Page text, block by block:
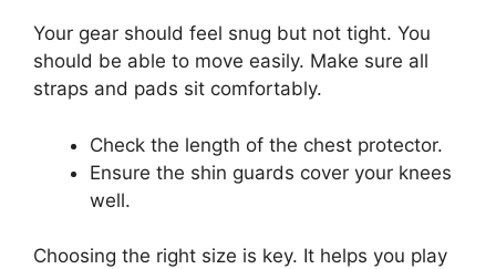
Your gear should feel snug but not tight. You
should be able to move easily. Make sure all
straps and pads sit comfortably.
Check the length of the chest protector.
Ensure the shin guards cover your knees
well.
Choosing the right size is key. It helps you play